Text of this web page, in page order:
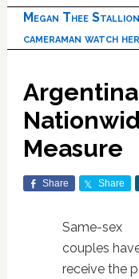
Megan Thee
cameraman watch
Argentina
Measure
Share Share
Same-sex
couples
receive the